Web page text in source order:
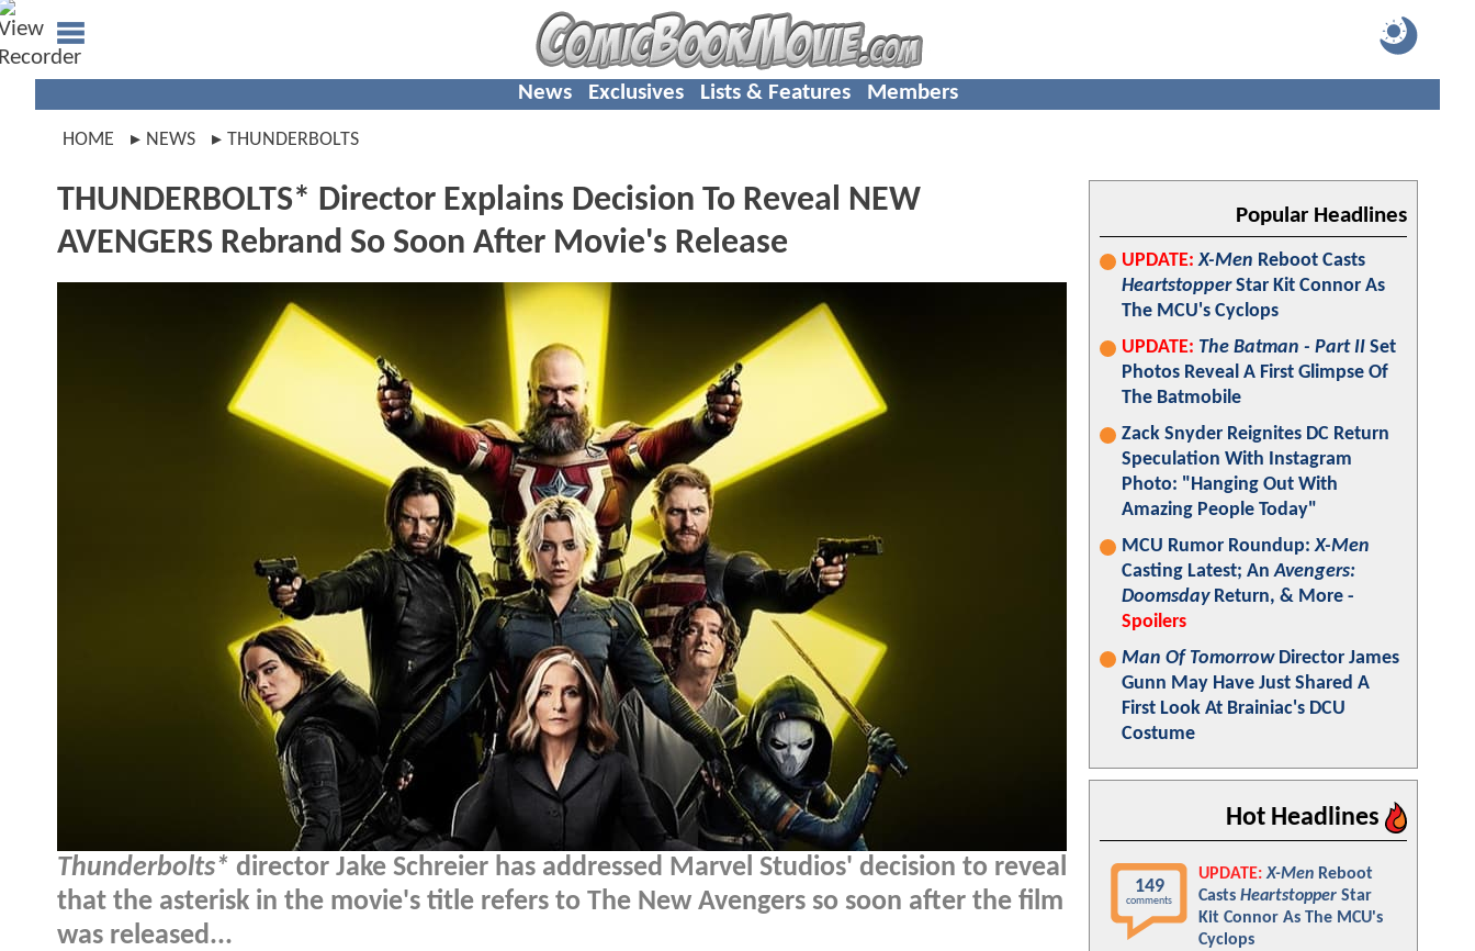
News Exclusives Lists & Features Members
HOME NEWS THUNDERBOLTS
THUNDERBOLTS* Director Explains Decision To Reveal NEW
AVENGERS Rebrand So Soon After Movie's Release
Thunderbolts* director Jake Schreier has addressed Marvel Studios' decision to reveal
that the asterisk in the movie's title refers to The New Avengers so soon after the film
was released...
Popular Headlines
UPDATE: X-Men Reboot Casts
HeartstopperStar Kit Connor As
The MCU's Cyclops
UPDATE: The Batman - Part II Set
Photos Reveal A First Glimpse Of
The Batmobile
Zack Snyder Reignites DC Return
Speculation With Instagram
Photo: "Hanging Out With
Amazing People Today"
MCU Rumor Roundup:X-Men
Casting Latest; AnAvengers:
DoomsdayReturn, & More -
Spoilers
Man Of TomorrowDirector James
Gunn May Have Just Shared A
First Look At Brainiac's DCU
Costume
Hot Headlines
149
comments
UPDATE: X-Men Reboot
Casts Heartstopper Star
Kit Connor As The MCU's
Cyclops